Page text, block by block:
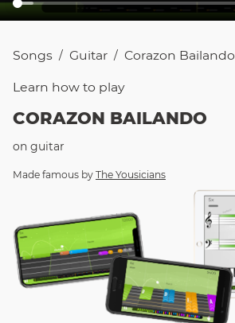
Songs / Guitar / Corazon Bailando
Learn how to play
CORAZON BAILANDO
on guitar
Made famous by The Yousicians